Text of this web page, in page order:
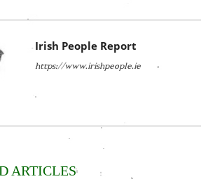
Irish People Report
https://www.irishpeople.ie
ARTICLES